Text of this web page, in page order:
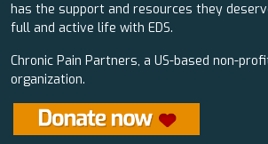
has the support and resources they
full and active life with EDS.
Chronic Pain Partners, a US-based non-
organization.